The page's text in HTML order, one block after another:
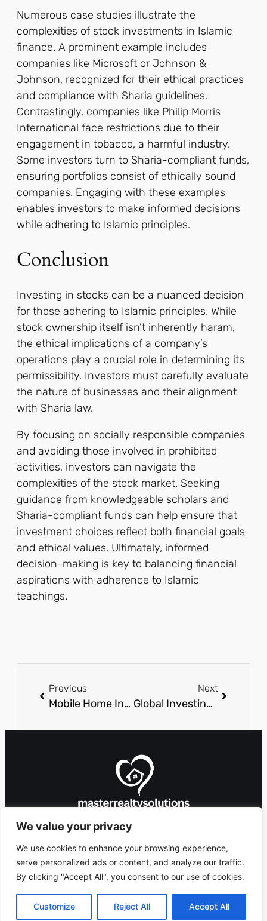
We value your privacy
We use cookies to enhance your browsing experience,
serve personalized ads or content, and analyze our traffic.
By clicking "Accept All", you consent to our use of cookies.
Customize Reject All Accept All
Numerous case studies illustrate the
complexities of stock investments in Islamic
finance. A prominent example includes
companies like Microsoft or Johnson &
Johnson, recognized for their ethical practices
and compliance with Sharia guidelines.
Contrastingly, companies like Philip Morris
International face restrictions due to their
engagement in tobacco, a harmful industry.
Some investors turn to Sharia-compliant funds,
ensuring portfolios consist of ethically sound
companies. Engaging with these examples
enables investors to make informed decisions
while adhering to Islamic principles.
Conclusion
Investing in stocks can be a nuanced decision
for those adhering to Islamic principles. While
stock ownership itself isn’t inherently haram,
the ethical implications of a company’s
operations play a crucial role in determining its
permissibility. Investors must carefully evaluate
the nature of businesses and their alignment
with Sharia law.
By focusing on socially responsible companies
and avoiding those involved in prohibited
activities, investors can navigate the
complexities of the stock market. Seeking
guidance from knowledgeable scholars and
Sharia-compliant funds can help ensure that
investment choices reflect both financial goals
and ethical values. Ultimately, informed
decision-making is key to balancing financial
aspirations with adherence to Islamic
teachings.
Previous
Mobile Home Investing: Unlock Profitable Opportunities in Today’s Real Estate Market
Next
Global Investing: Unlock Hidden Opportunities for Wealth and Growth Today
masterrealtysolutions.com
8912 Foxglove Lane,
Ashlandingum, OR
97529